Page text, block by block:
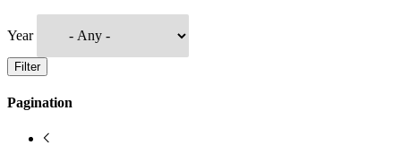
Year
Filter
Pagination